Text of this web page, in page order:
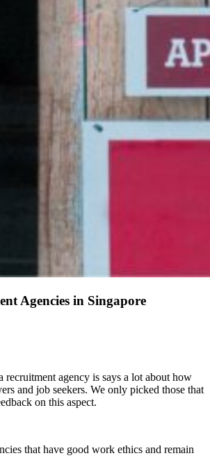
Agencies in Singapore
agency is says a lot about how
and job seekers. We only picked those that
on this aspect.
that have good work ethics and remain